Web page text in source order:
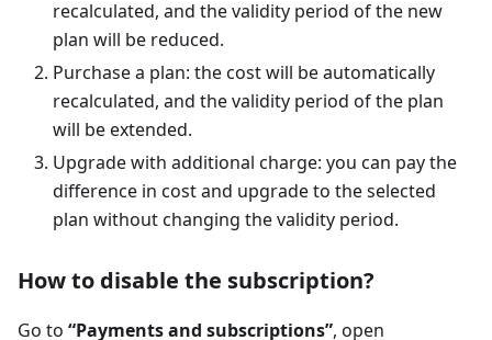
recalculated, and the validity period of the new
plan will be reduced.
Purchase a plan: the cost will be automatically
recalculated, and the validity period of the plan
will be extended.
Upgrade with additional charge: you can pay the
difference in cost and upgrade to the selected
plan without changing the validity period.
How to disable the subscription?
Go to “Payments and subscriptions”, open